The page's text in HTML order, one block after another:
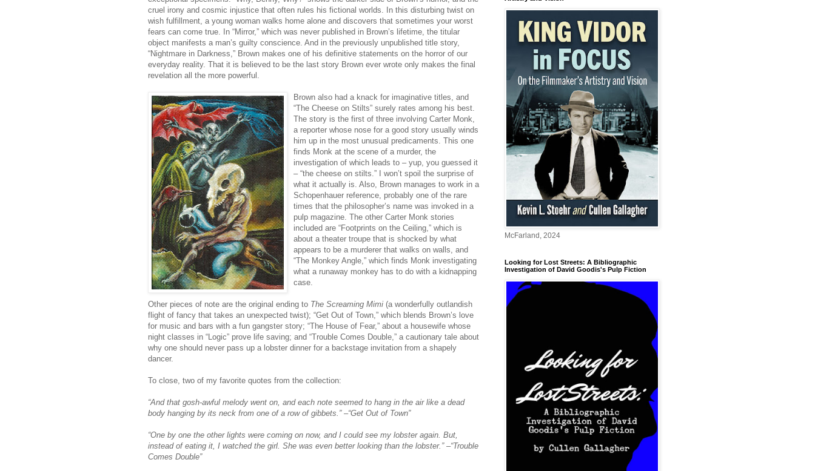
cruel irony and cosmic injustice that often rules his fictional worlds. In this disturbing twist on
wish fulfillment, a young woman walks home alone and discovers that sometimes your worst
fears can come true. In “Mirror,” which was never published in Brown’s lifetime, the titular
object manifests a man’s guilty conscience. And in the previously unpublished title story,
“Nightmare in Darkness,” Brown makes one of his definitive statements on the horror of our
everyday reality. That it is believed to be the last story Brown ever wrote only makes the final
revelation all the more powerful.
Brown also had a knack for imaginative titles, and
“The Cheese on Stilts” surely rates among his best.
The story is the first of three involving Carter Monk,
a reporter whose nose for a good story usually winds
him up in the most unusual predicaments. This one
finds Monk at the scene of a murder, the
investigation of which leads to – yup, you guessed it
– “the cheese on stilts.” I won’t spoil the surprise of
what it actually is. Also, Brown manages to work in a
Schopenhauer reference, probably one of the rare
times that the philosopher’s name was invoked in a
pulp magazine. The other Carter Monk stories
included are “Footprints on the Ceiling,” which is
about a theater troupe that is shocked by what
appears to be a murderer that walks on walls, and
“The Monkey Angle,” which finds Monk investigating
what a runaway monkey has to do with a kidnapping
case.
Other pieces of note are the original ending to The Screaming Mimi (a wonderfully outlandish
flight of fancy that takes an unexpected twist); “Get Out of Town,” which blends Brown’s love
for music and bars with a fun gangster story; “The House of Fear,” about a housewife whose
night classes in “Logic” prove life saving; and “Trouble Comes Double,” a cautionary tale about
why one should never pass up a lobster dinner for a backstage invitation from a shapely
dancer.
To close, two of my favorite quotes from the collection:
“And that gosh-awful melody went on, and each note seemed to hang in the air like a dead
body hanging by its neck from one of a row of gibbets.” –“Get Out of Town”
“One by one the other lights were coming on now, and I could see my lobster again. But,
instead of eating it, I watched the girl. She was even better looking than the lobster.” –“Trouble
Comes Double”
McFarland, 2024
Looking for Lost Streets: A Bibliographic
Investigation of David Goodis's Pulp Fiction